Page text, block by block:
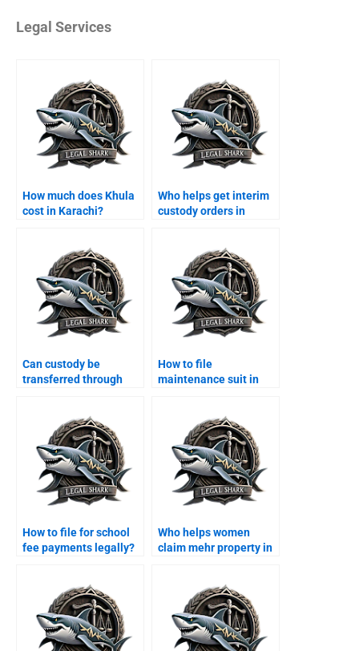
Legal Services
How much does Khula
cost in Karachi?
Who helps get interim
custody orders in
Can custody be
transferred through
How to file
maintenance suit in
How to file for school
fee payments legally?
Who helps women
claim mehr property in